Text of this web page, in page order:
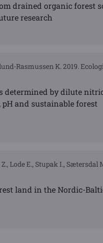
drained organic forest
research
Rasmussen K. 2019.
determined by dilute
and sustainable forest
Lode E., Stupak I., Sætersdal
land in the Nordic-